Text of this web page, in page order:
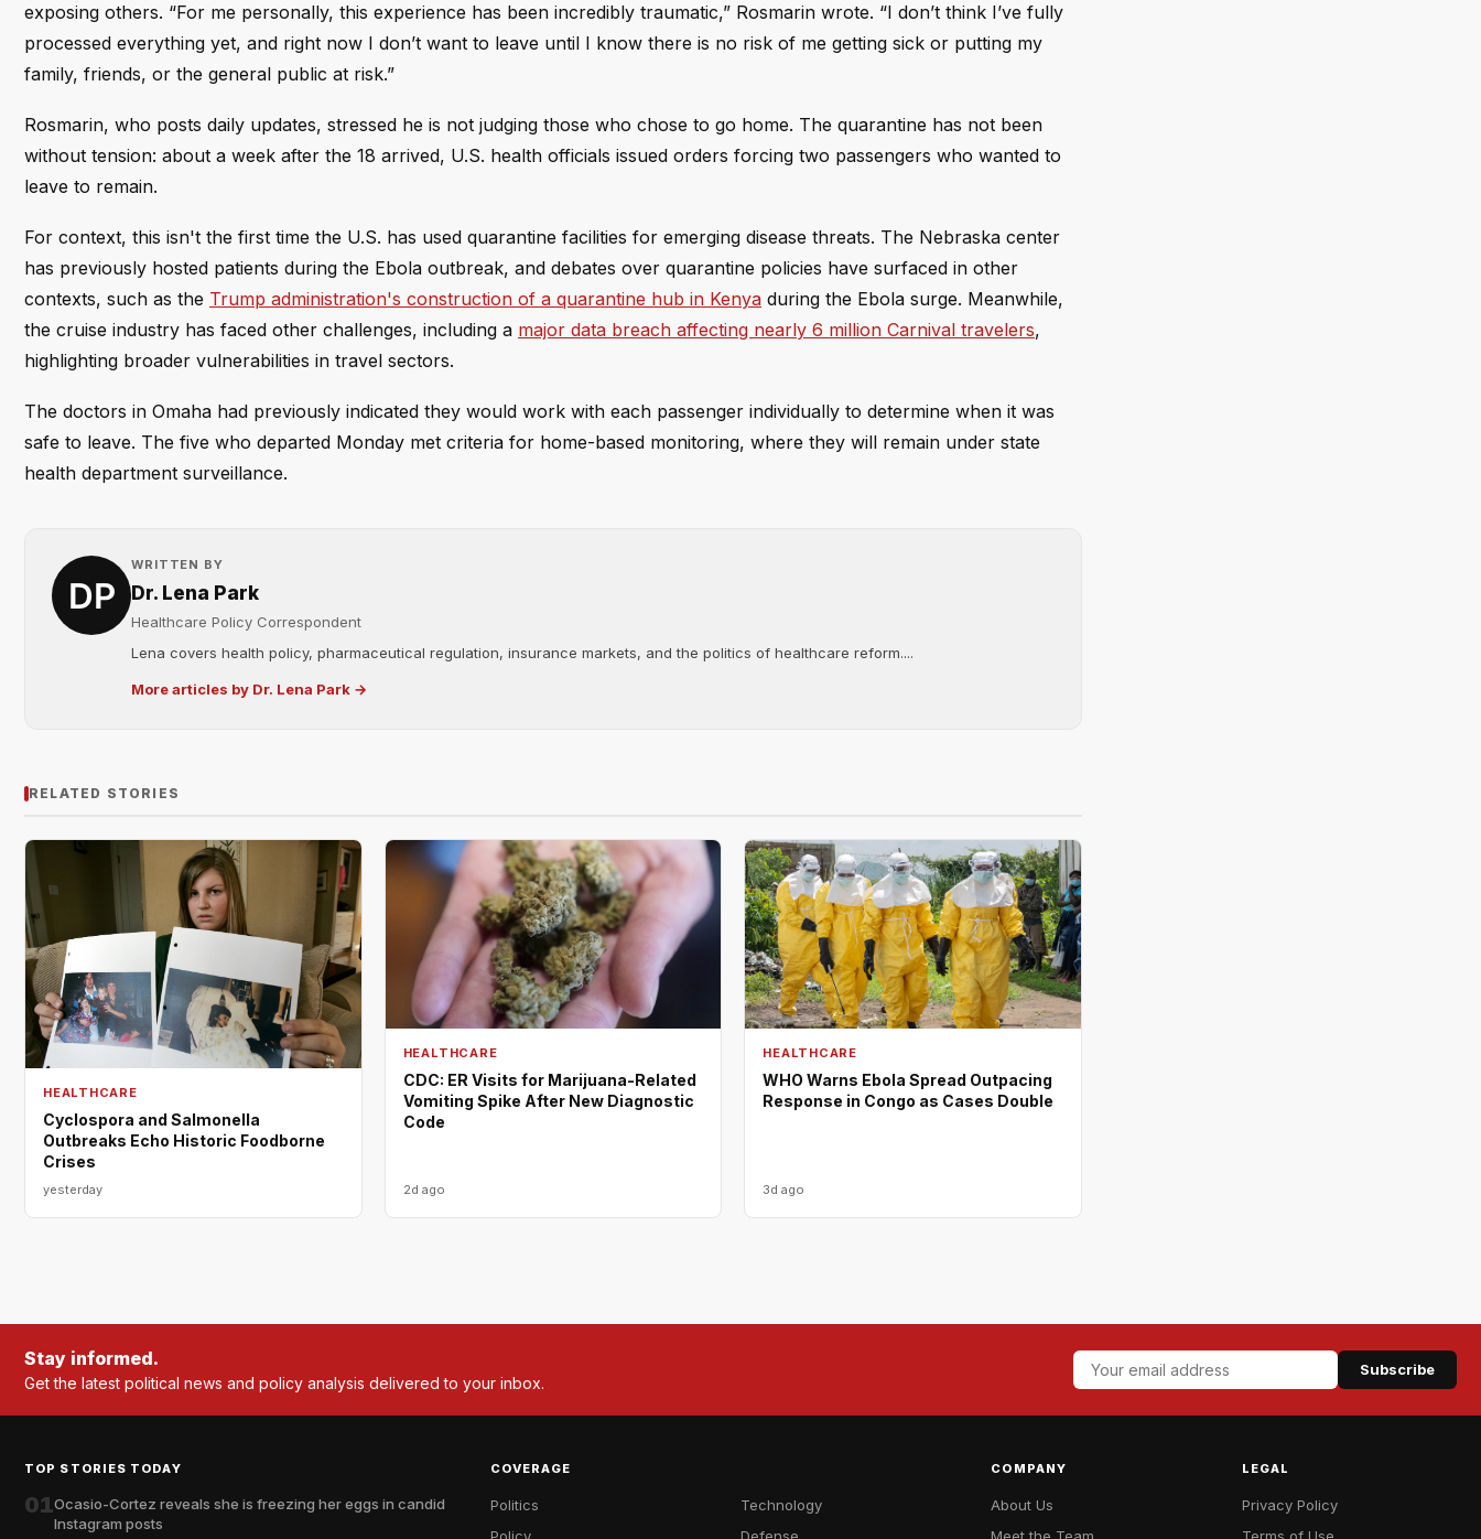
exposing others. “For me personally, this experience has been incredibly traumatic,” Rosmarin wrote. “I don’t think I’ve fully
processed everything yet, and right now I don’t want to leave until I know there is no risk of me getting sick or putting my
family, friends, or the general public at risk.”
Rosmarin, who posts daily updates, stressed he is not judging those who chose to go home. The quarantine has not been
without tension: about a week after the 18 arrived, U.S. health officials issued orders forcing two passengers who wanted to
leave to remain.
For context, this isn't the first time the U.S. has used quarantine facilities for emerging disease threats. The Nebraska center
has previously hosted patients during the Ebola outbreak, and debates over quarantine policies have surfaced in other
contexts, such as the Trump administration's construction of a quarantine hub in Kenya during the Ebola surge. Meanwhile,
the cruise industry has faced other challenges, including a major data breach affecting nearly 6 million Carnival travelers,
highlighting broader vulnerabilities in travel sectors.
The doctors in Omaha had previously indicated they would work with each passenger individually to determine when it was
safe to leave. The five who departed Monday met criteria for home-based monitoring, where they will remain under state
health department surveillance.
WRITTEN BY
Dr. Lena Park
Healthcare Policy Correspondent
Lena covers health policy, pharmaceutical regulation, insurance markets, and the politics of healthcare reform....
More articles by Dr. Lena Park →
RELATED STORIES
HEALTHCARE
Cyclospora and Salmonella
Outbreaks Echo Historic Foodborne
Crises
yesterday
HEALTHCARE
CDC: ER Visits for Marijuana-Related
Vomiting Spike After New Diagnostic
Code
2d ago
HEALTHCARE
WHO Warns Ebola Spread Outpacing
Response in Congo as Cases Double
3d ago
Stay informed.
Get the latest political news and policy analysis delivered to your inbox.
Subscribe
TOP STORIES TODAY
01Ocasio-Cortez reveals she is freezing her eggs in candid
Instagram posts
COVERAGE
Politics
Policy
Technology
Defense
COMPANY
About Us
Meet the Team
LEGAL
Privacy Policy
Terms of Use